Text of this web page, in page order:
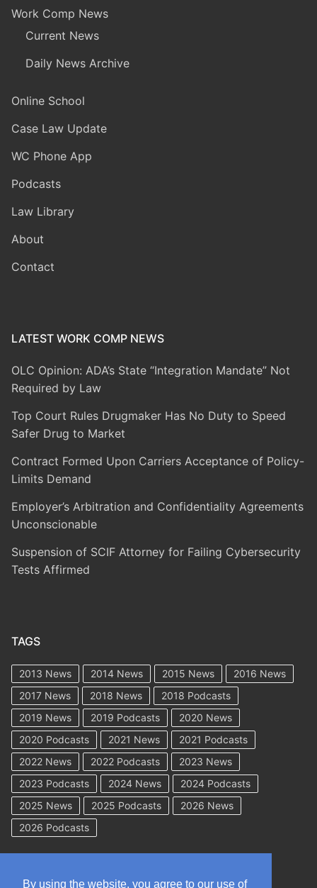
Work Comp News
Current News
Daily News Archive
Online School
Case Law Update
WC Phone App
Podcasts
Law Library
About
Contact
LATEST WORK COMP NEWS
OLC Opinion: ADA’s State “Integration Mandate” Not
Required by Law
Top Court Rules Drugmaker Has No Duty to Speed
Safer Drug to Market
Contract Formed Upon Carriers Acceptance of Policy-
Limits Demand
Employer’s Arbitration and Confidentiality Agreements
Unconscionable
Suspension of SCIF Attorney for Failing Cybersecurity
Tests Affirmed
TAGS
2013 News 2014 News 2015 News
2016 News
2017 News
2018 News
2018 Podcasts
2019 News
2019 Podcasts
2020 News
2020 Podcasts
2021 News
2021 Podcasts
2022 News
2022 Podcasts
2023 News
2023 Podcasts
2024 News
2024 Podcasts
2025 News
2025 Podcasts
2026 News
2026 Podcasts
By using the website, you agree to our use of